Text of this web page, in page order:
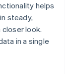
helps
steady,
look.
in a single